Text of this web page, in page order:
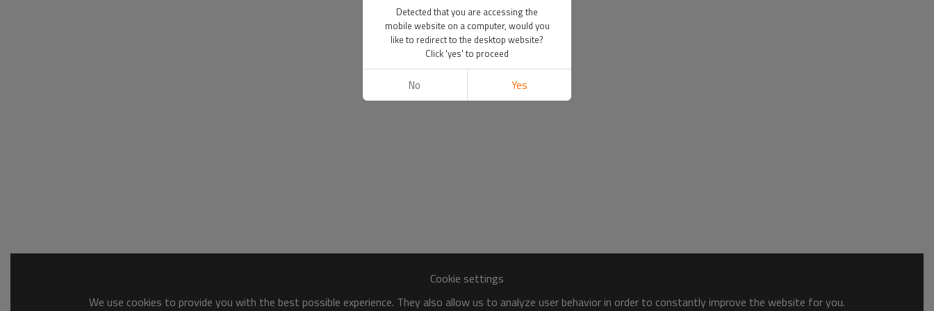
Cookie settings
We use cookies to provide you with the best possible experience. They also allow us to analyze user behavior in order to constantly improve the website for you.
Detected that you are accessing the
mobile website on a computer, would you
like to redirect to the desktop website?
Click 'yes' to proceed
No Yes